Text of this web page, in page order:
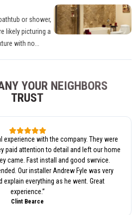
or shower,
likely picturing a
with no...
YOUR NEIGHBORS
TRUST
experience with the company. They were
paid attention to detail and left our home
came. Fast install and good swrvice.
Our installer Andrew Fyle was very
explain everything as he went. Great
experience.”
Clint Bearce